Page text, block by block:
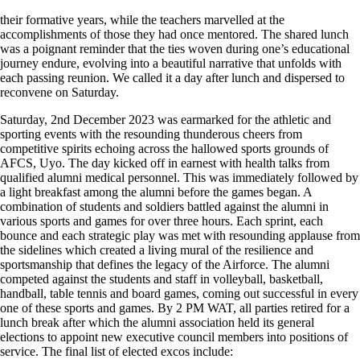
their formative years, while the teachers marvelled at the
accomplishments of those they had once mentored. The shared lunch
was a poignant reminder that the ties woven during one’s educational
journey endure, evolving into a beautiful narrative that unfolds with
each passing reunion. We called it a day after lunch and dispersed to
reconvene on Saturday.
Saturday, 2nd December 2023 was earmarked for the athletic and
sporting events with the resounding thunderous cheers from
competitive spirits echoing across the hallowed sports grounds of
AFCS, Uyo. The day kicked off in earnest with health talks from
qualified alumni medical personnel. This was immediately followed by
a light breakfast among the alumni before the games began. A
combination of students and soldiers battled against the alumni in
various sports and games for over three hours. Each sprint, each
bounce and each strategic play was met with resounding applause from
the sidelines which created a living mural of the resilience and
sportsmanship that defines the legacy of the Airforce. The alumni
competed against the students and staff in volleyball, basketball,
handball, table tennis and board games, coming out successful in every
one of these sports and games. By 2 PM WAT, all parties retired for a
lunch break after which the alumni association held its general
elections to appoint new executive council members into positions of
service. The final list of elected excos include: